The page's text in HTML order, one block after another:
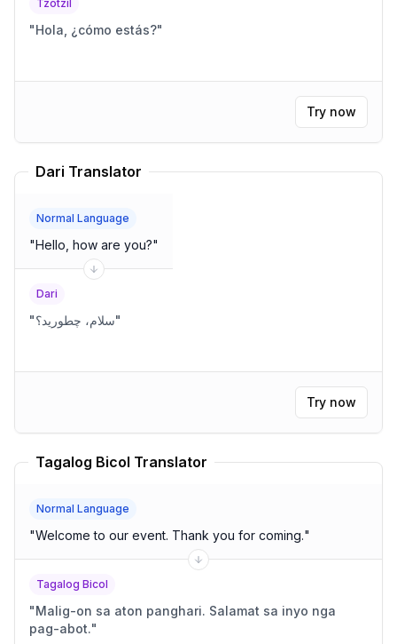
Tzotzil
"Hola, ¿cómo estás?"
Try now
Dari Translator
Normal Language
"Hello, how are you?"
Dari
"سلام، چطورید؟"
Try now
Tagalog Bicol Translator
Normal Language
"Welcome to our event. Thank you for coming."
Tagalog Bicol
"Malig-on sa aton panghari. Salamat sa inyo nga
pag-abot."